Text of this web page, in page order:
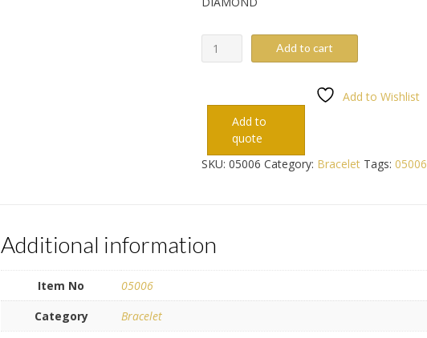
05006
quantity
Add to cart
Add to Wishlist
Add to
quote
SKU: 05006 Category: Bracelet Tags: 05006
Additional information
Item No
05006
Category
Bracelet